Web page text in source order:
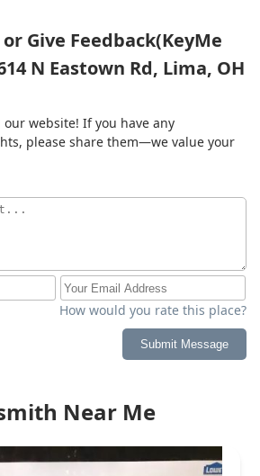
Give Feedback(KeyMe
N Eastown Rd, Lima, OH
website! If you have any
please share them—we value your
How would you rate this place?
Submit Message
Near Me